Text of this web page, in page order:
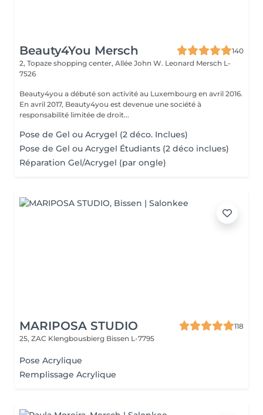
Beauty4You Mersch
140
2, Topaze shopping center, Allée John W. Leonard Mersch L-
7526
Beauty4you a débuté son activité au Luxembourg en avril 2016.
En avril 2017, Beauty4you est devenue une société à
responsabilité limitée de droit...
Pose de Gel ou Acrygel (2 déco. Inclues)
Pose de Gel ou Acrygel Étudiants (2 déco inclues)
Réparation Gel/Acrygel (par ongle)
MARIPOSA STUDIO
118
25, ZAC Klengbousbierg Bissen L-7795
Pose Acrylique
Remplissage Acrylique